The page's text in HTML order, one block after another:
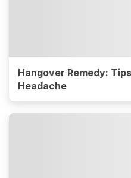
Hangover Remedy:
Headache